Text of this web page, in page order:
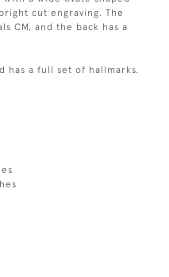
cut engraving. The
CM, and the back has a
has a full set of hallmarks.